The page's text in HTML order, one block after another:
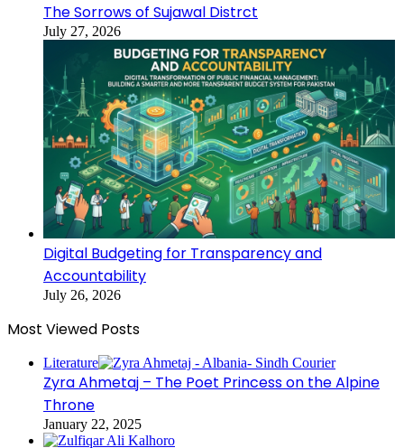
The Sorrows of Sujawal Distrct
July 27, 2026
Digital Budgeting for Transparency and
Accountability
July 26, 2026
Most Viewed Posts
Literature
Zyra Ahmetaj – The Poet Princess on the Alpine
Throne
January 22, 2025